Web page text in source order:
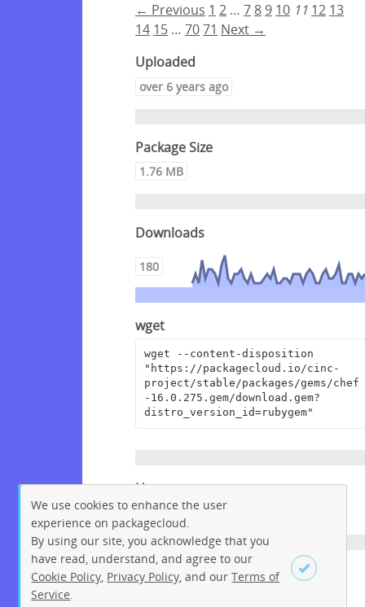
← Previous 1 2 … 7 8 9 10 11 12 13
14 15 … 7071 Next →
Uploaded
over 6 years ago
Package Size
1.76 MB
Downloads
180
wget
wget --content-disposition
"https://packagecloud.io/cinc-
project/stable/packages/gems/chef
-16.0.275.gem/download.gem?
distro_version_id=rubygem"
Homepage
https://www.chef.io
License
We use cookies to enhance the user
experience on packagecloud.
By using our site, you acknowledge that you
have read, understand, and agree to our
Cookie Policy Privacy Policy , and ourTerms of
Service